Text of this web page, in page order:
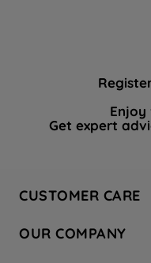
Get expert
CUSTOMER CARE
Hotpoint Service
OUR COMPANY